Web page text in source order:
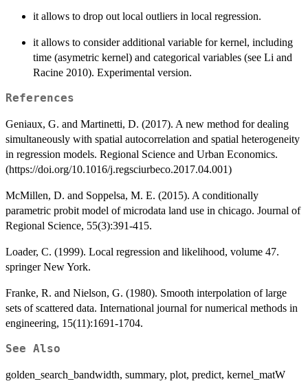
it allows to drop out local outliers in local regression.
it allows to consider additional variable for kernel, including
time (asymetric kernel) and categorical variables (see Li and
Racine 2010). Experimental version.
References
Geniaux, G. and Martinetti, D. (2017). A new method for dealing
simultaneously with spatial autocorrelation and spatial heterogeneity
in regression models. Regional Science and Urban Economics.
(https://doi.org/10.1016/j.regsciurbeco.2017.04.001)
McMillen, D. and Soppelsa, M. E. (2015). A conditionally
parametric probit model of microdata land use in chicago. Journal of
Regional Science, 55(3):391-415.
Loader, C. (1999). Local regression and likelihood, volume 47.
springer New York.
Franke, R. and Nielson, G. (1980). Smooth interpolation of large
sets of scattered data. International journal for numerical methods in
engineering, 15(11):1691-1704.
See Also
golden_search_bandwidth, summary, plot, predict, kernel_matW